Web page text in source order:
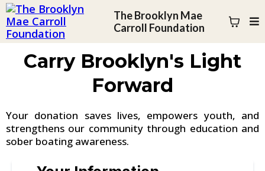
The Brooklyn Mae
Carroll Foundation
Carry Brooklyn's Light
Forward
Your donation saves lives, empowers youth, and
strengthens our community through education and
sober boating awareness.